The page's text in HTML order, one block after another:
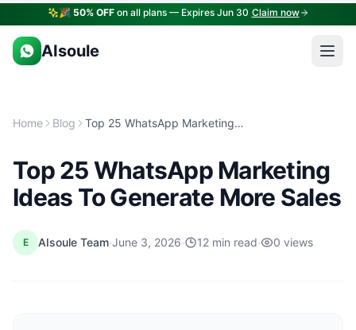
🎉 50% OFFon all plans — Expires Jun 30 Claim now
AIsoule
Home Blog Top 25 WhatsApp Marketing Ideas To Generate More Sales
Top 25 WhatsApp Marketing
Ideas To Generate More Sales
E AIsoule Team·June 3, 2026· 12 min read· 0 views